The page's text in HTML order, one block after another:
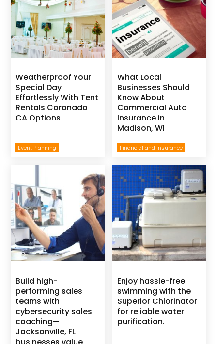
Event Planning
Weatherproof Your
Special Day
Effortlessly With Tent
Rentals Coronado
CA Options
Financial and Insurance
What Local
Businesses Should
Know About
Commercial Auto
Insurance in
Madison, WI
Build high-
performing sales
teams with
cybersecurity sales
coaching—
Jacksonville, FL
Enjoy hassle-free
swimming with the
Superior Chlorinator
for reliable water
purification.